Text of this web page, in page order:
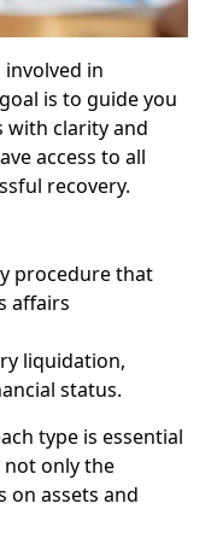
in
is to guide you
with clarity and
access to all
recovery.
procedure that
affairs
liquidation,
status.
type is essential
only the
on assets and